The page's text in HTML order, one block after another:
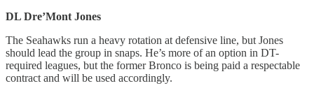
DL Dre’Mont Jones
The Seahawks run a heavy rotation at defensive line, but Jones
should lead the group in snaps. He’s more of an option in DT-
required leagues, but the former Bronco is being paid a respectable
contract and will be used accordingly.